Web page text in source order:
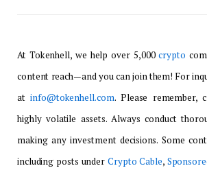
At Tokenhell, we help over 5,000crypto
content reach—and you can join them! For
atinfo@tokenhell.com. Please remember,
highly volatile assets. Always conduct
making any investment decisions. Some
including posts under Crypto Cable,